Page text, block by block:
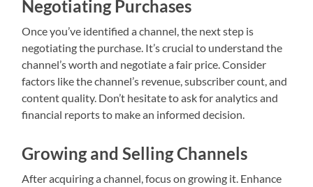
Negotiating Purchases
Once you’ve identified a channel, the next step is
negotiating the purchase. It’s crucial to understand the
channel’s worth and negotiate a fair price. Consider
factors like the channel’s revenue, subscriber count, and
content quality. Don’t hesitate to ask for analytics and
financial reports to make an informed decision.
Growing and Selling Channels
After acquiring a channel, focus on growing it. Enhance